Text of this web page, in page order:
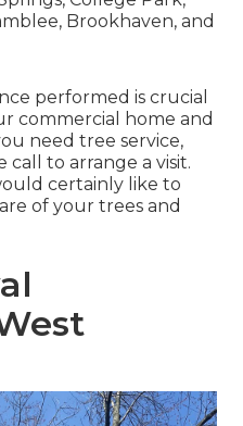
Brookhaven, and
performed is crucial
commercial home and
need tree service,
to arrange a visit.
certainly like to
of your trees and